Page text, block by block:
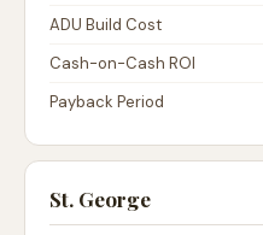
ADU Build Cost
Cash-on-Cash ROI
Payback Period
St. George